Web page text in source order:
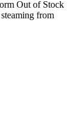
Out of Stock
from